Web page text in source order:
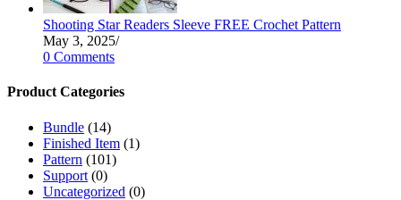
Shooting Star Readers Sleeve FREE Crochet Pattern
May 3, 2025/
0 Comments
Product Categories
Bundle (14)
Finished Item (1)
Pattern (101)
Support (0)
Uncategorized (0)